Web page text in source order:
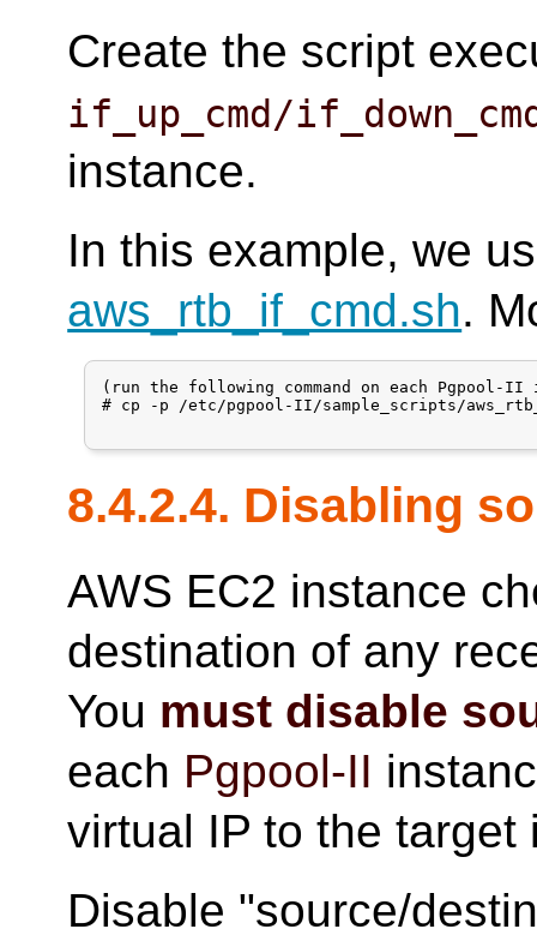
Create the script
if_up_cmd/
instance.
In this example, we
aws_rtb_if_cmd.sh.
(run the following command on each Pgpool-II
# cp -p /etc/pgpool-II/sample_scripts/
8.4.2.4. Disabling
AWS EC2 instance
destination of any
You must disable
each Pgpool-II
virtual IP to the target
Disable "source/